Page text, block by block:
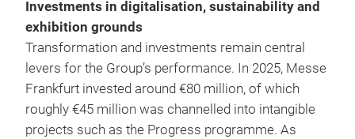
Investments in digitalisation, sustainability and
exhibition grounds
Transformation and investments remain central
levers for the Group’s performance. In 2025, Messe
Frankfurt invested around €80 million, of which
roughly €45 million was channelled into intangible
projects such as the Progress programme. As